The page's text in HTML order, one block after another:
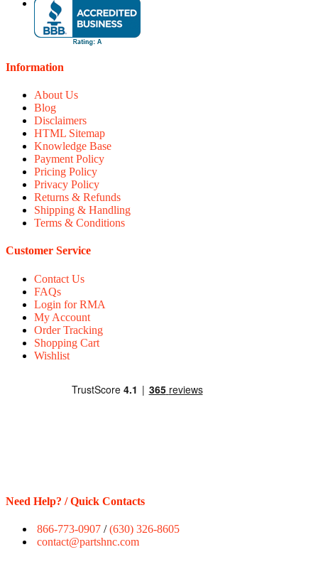
Information
About Us
Blog
Disclaimers
HTML Sitemap
Knowledge Base
Payment Policy
Pricing Policy
Privacy Policy
Returns & Refunds
Shipping & Handling
Terms & Conditions
Customer Service
Contact Us
FAQs
Login for RMA
My Account
Order Tracking
Shopping Cart
Wishlist
Need Help? / Quick Contacts
866-773-0907 /(630) 326-8605
contact@partshnc.com